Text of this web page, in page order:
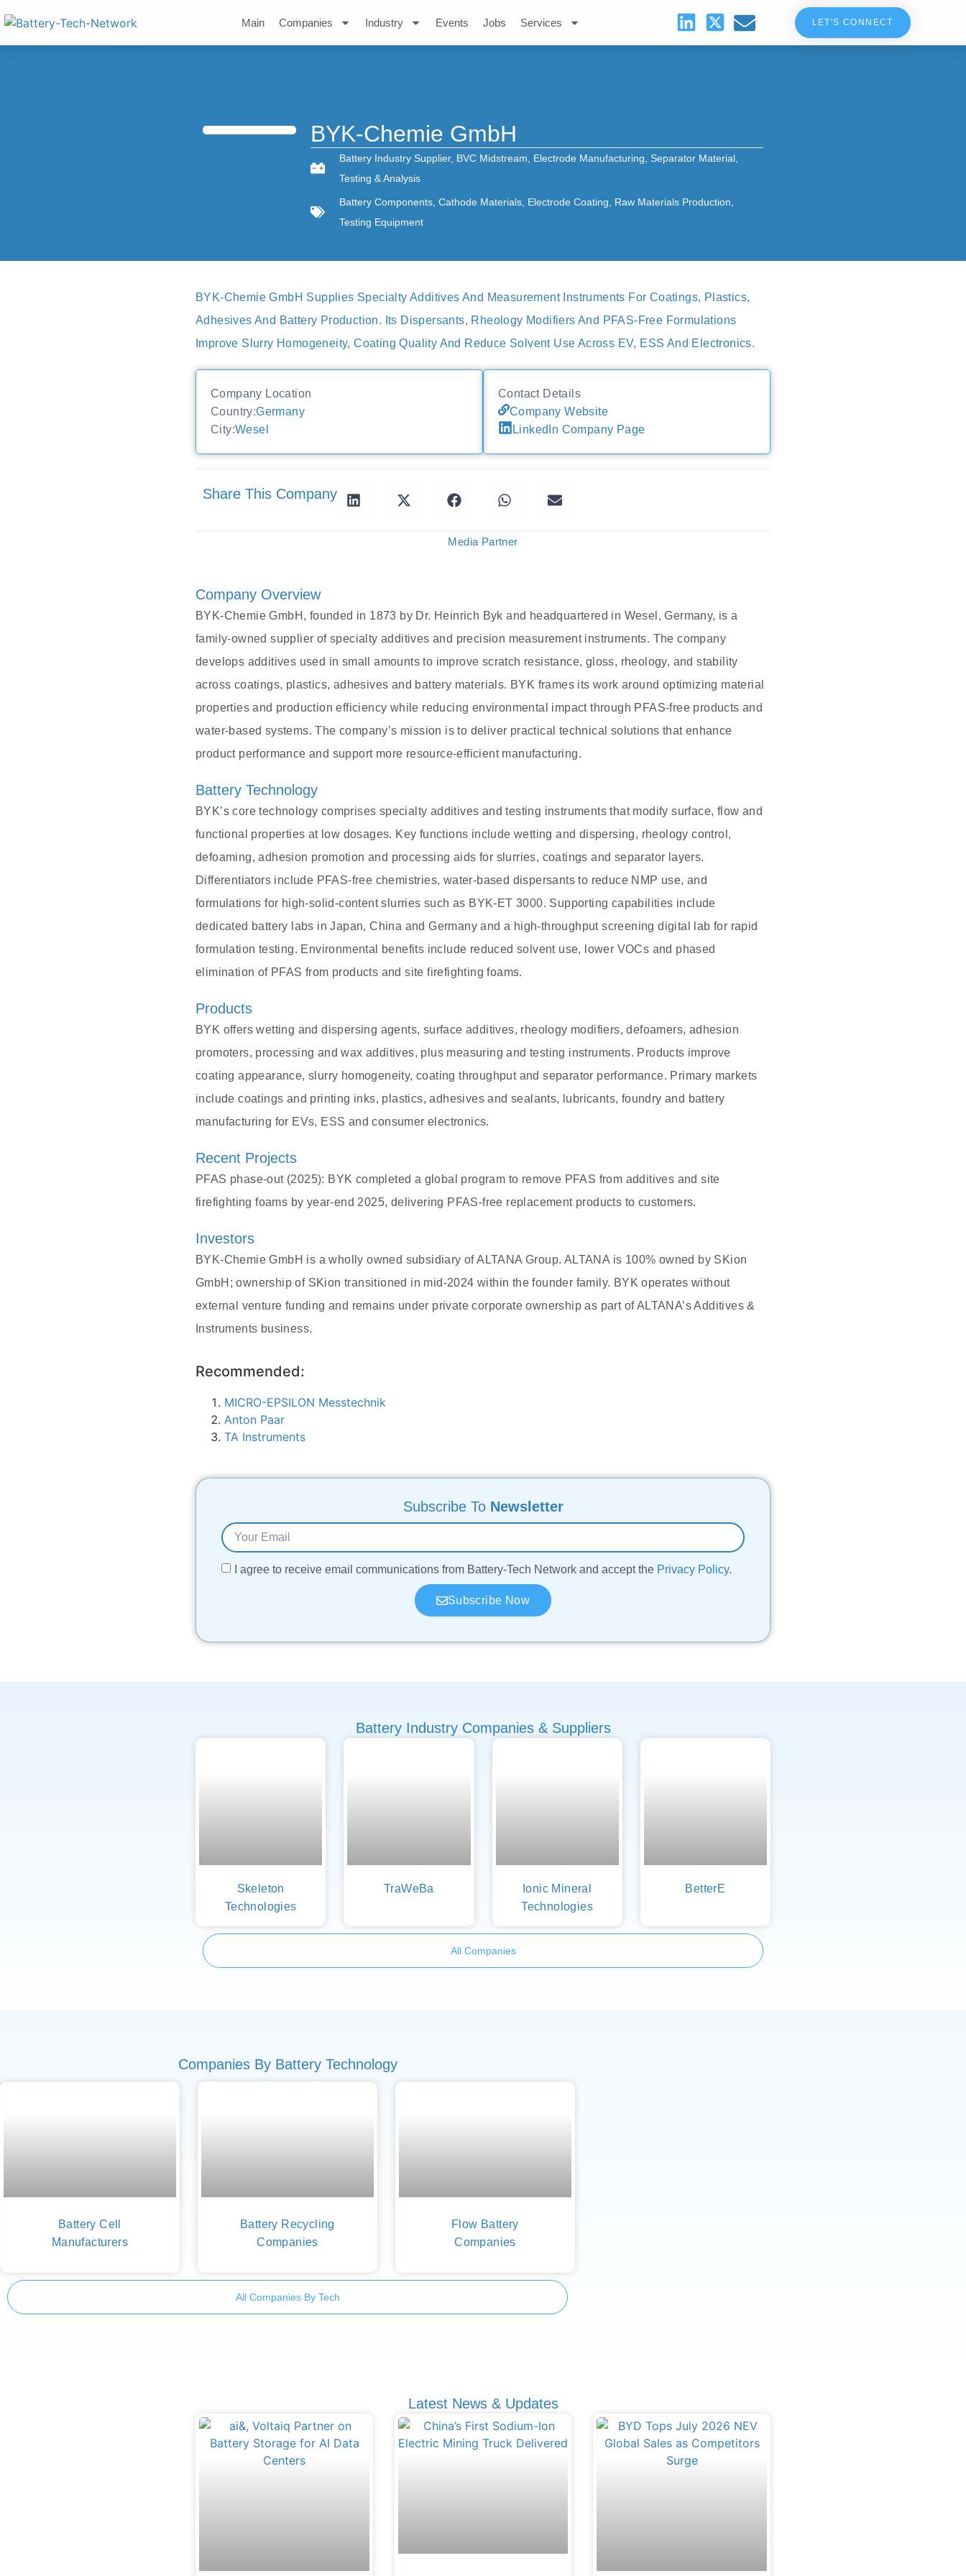
Main Companies Industry Events Jobs Services LET'S CONNECT
BYK-Chemie GmbH
Battery Industry Supplier, BVC Midstream Electrode Manufacturing Separator Material
Testing & Analysis
Battery Components Cathode Materials Electrode Coating Raw Materials Production
Testing Equipment
BYK-Chemie GmbH Supplies Specialty Additives And Measurement Instruments For Coatings, Plastics,
Adhesives And Battery Production. Its Dispersants, Rheology Modifiers And PFAS-Free Formulations
Improve Slurry Homogeneity, Coating Quality And Reduce Solvent Use Across EV, ESS And Electronics.
Company Location
Country:Germany
City:Wesel
Contact Details
Company Website
LinkedIn Company Page
Share This Company
Media Partner
Company Overview
BYK-Chemie GmbH, founded in 1873 by Dr. Heinrich Byk and headquartered in Wesel, Germany, is a
family-owned supplier of specialty additives and precision measurement instruments. The company
develops additives used in small amounts to improve scratch resistance, gloss, rheology, and stability
across coatings, plastics, adhesives and battery materials. BYK frames its work around optimizing material
properties and production efficiency while reducing environmental impact through PFAS-free products and
water-based systems. The company’s mission is to deliver practical technical solutions that enhance
product performance and support more resource-efficient manufacturing.
Battery Technology
BYK’s core technology comprises specialty additives and testing instruments that modify surface, flow and
functional properties at low dosages. Key functions include wetting and dispersing, rheology control,
defoaming, adhesion promotion and processing aids for slurries, coatings and separator layers.
Differentiators include PFAS-free chemistries, water-based dispersants to reduce NMP use, and
formulations for high-solid-content slurries such as BYK-ET 3000. Supporting capabilities include
dedicated battery labs in Japan, China and Germany and a high-throughput screening digital lab for rapid
formulation testing. Environmental benefits include reduced solvent use, lower VOCs and phased
elimination of PFAS from products and site firefighting foams.
Products
BYK offers wetting and dispersing agents, surface additives, rheology modifiers, defoamers, adhesion
promoters, processing and wax additives, plus measuring and testing instruments. Products improve
coating appearance, slurry homogeneity, coating throughput and separator performance. Primary markets
include coatings and printing inks, plastics, adhesives and sealants, lubricants, foundry and battery
manufacturing for EVs, ESS and consumer electronics.
Recent Projects
PFAS phase-out (2025): BYK completed a global program to remove PFAS from additives and site
firefighting foams by year-end 2025, delivering PFAS-free replacement products to customers.
Investors
BYK-Chemie GmbH is a wholly owned subsidiary of ALTANA Group. ALTANA is 100% owned by SKion
GmbH; ownership of SKion transitioned in mid-2024 within the founder family. BYK operates without
external venture funding and remains under private corporate ownership as part of ALTANA’s Additives &
Instruments business.
Recommended:
MICRO-EPSILON Messtechnik
Anton Paar
TA Instruments
Subscribe To Newsletter
I agree to receive email communications from Battery-Tech Network and accept the Privacy Policy.
Subscribe Now
Battery Industry Companies & Suppliers
Skeleton
Technologies
TraWeBa
Ionic Mineral
Technologies
BetterE
All Companies
Companies By Battery Technology
Battery Cell
Manufacturers
Battery Recycling
Companies
Flow Battery
Companies
All Companies By Tech
Latest News & Updates